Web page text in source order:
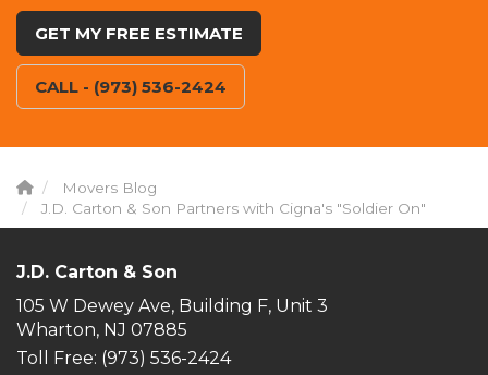
GET MY FREE ESTIMATE
CALL - (973) 536-2424
Movers Blog
J.D. Carton & Son Partners with Cigna's "Soldier On"
J.D. Carton & Son
105 W Dewey Ave, Building F, Unit 3
Wharton, NJ 07885
Toll Free: (973) 536-2424